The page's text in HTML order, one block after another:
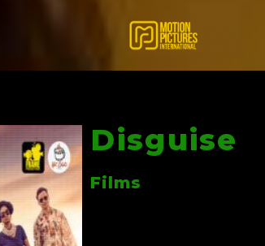
Disguise
Films